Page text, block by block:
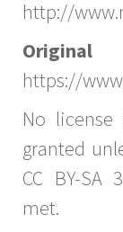
http://
https://
No
granted
CC BY-
met.